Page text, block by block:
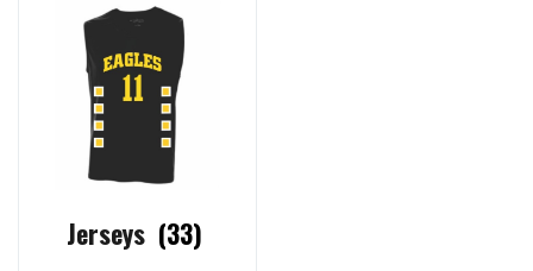
Jerseys (33)